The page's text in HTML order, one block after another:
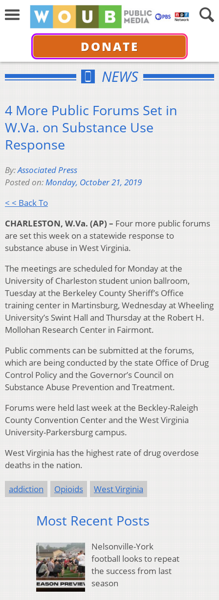
DONATE
NEWS
4 More Public Forums Set in
W.Va. on Substance Use
Response
By:Associated Press
Posted on:Monday, October 21, 2019
< < Back To
CHARLESTON, W.Va. (AP) – Four more public forums
are set this week on a statewide response to
substance abuse in West Virginia.
The meetings are scheduled for Monday at the
University of Charleston student union ballroom,
Tuesday at the Berkeley County Sheriff’s Office
training center in Martinsburg, Wednesday at Wheeling
University’s Swint Hall and Thursday at the Robert H.
Mollohan Research Center in Fairmont.
Public comments can be submitted at the forums,
which are being conducted by the state Office of Drug
Control Policy and the Governor’s Council on
Substance Abuse Prevention and Treatment.
Forums were held last week at the Beckley-Raleigh
County Convention Center and the West Virginia
University-Parkersburg campus.
West Virginia has the highest rate of drug overdose
deaths in the nation.
addiction Opioids West Virginia
Most Recent Posts
Nelsonville-York
football looks to repeat
the success from last
season